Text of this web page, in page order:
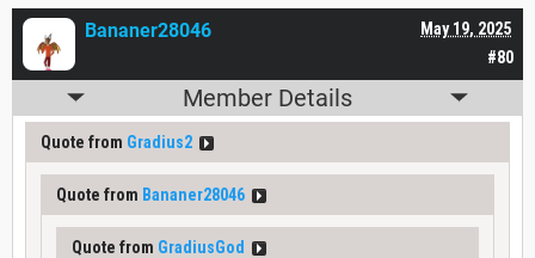
#80
May 19, 2025
Bananer28046
Member Details
Quote from Gradius2
Quote from Bananer28046
Quote from GradiusGod